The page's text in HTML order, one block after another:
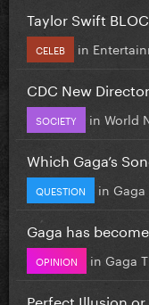
Taylor Swift
CELEB in
CDC New
SOCIETY in World
Which Gaga’s
QUESTION in
Gaga has
OPINION in Gaga
Perfect Illusion